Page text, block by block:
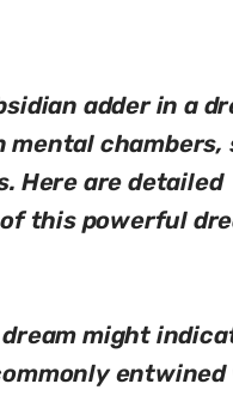
adder in a
chambers,
Here are detailed
this powerful
might